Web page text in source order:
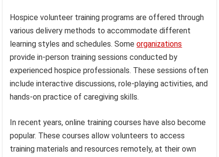
Hospice volunteer training programs are offered through
various delivery methods to accommodate different
learning styles and schedules. Someorganizations
provide in-person training sessions conducted by
experienced hospice professionals. These sessions often
include interactive discussions, role-playing activities, and
hands-on practice of caregiving skills.
In recent years, online training courses have also become
popular. These courses allow volunteers to access
training materials and resources remotely, at their own